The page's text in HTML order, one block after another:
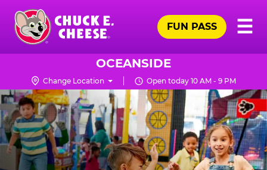
Skip
main
content
Chuck
Logo
☰
FUN PASS
OCEANSIDE
Change Location Open today 10 AM - 9 PM